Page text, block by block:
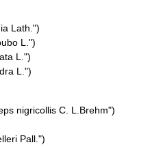
Lath.")
L.")
L.")
L.")
nigricollis C. L.Brehm")
Pall.")